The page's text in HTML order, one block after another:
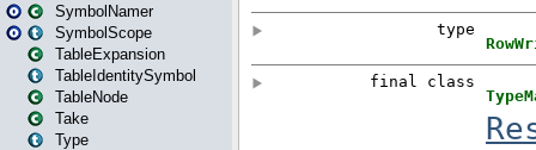
SymbolNamer
SymbolScope
TableExpansion
TableIdentitySymbol
TableNode
Take
Type